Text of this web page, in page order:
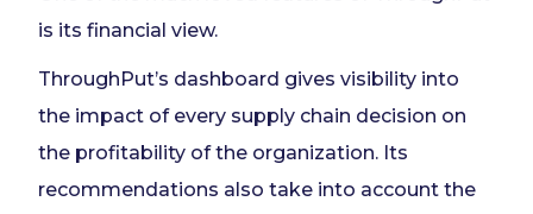
is its financial view.
ThroughPut’s dashboard gives visibility into
the impact of every supply chain decision on
the profitability of the organization. Its
recommendations also take into account the